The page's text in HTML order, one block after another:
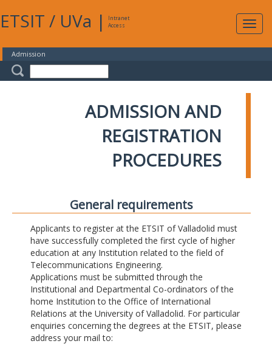
ETSIT / UVa |
Intranet
Access
Admission
ADMISSION AND
REGISTRATION
PROCEDURES
General requirements
Applicants to register at the ETSIT of Valladolid must
have successfully completed the first cycle of higher
education at any Institution related to the field of
Telecommunications Engineering.
Applications must be submitted through the
Institutional and Departmental Co-ordinators of the
home Institution to the Office of International
Relations at the University of Valladolid. For particular
enquiries concerning the degrees at the ETSIT, please
address your mail to: